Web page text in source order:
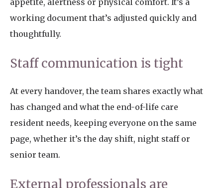
appetite, alertness or physical comfort. It’s a
working document that’s adjusted quickly and
thoughtfully.
Staff communication is tight
At every handover, the team shares exactly what
has changed and what the end-of-life care
resident needs, keeping everyone on the same
page, whether it’s the day shift, night staff or
senior team.
External professionals are